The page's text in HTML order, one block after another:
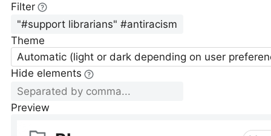
Filter
Theme
Automatic (light or dark depending on user
Hide elements
Preview